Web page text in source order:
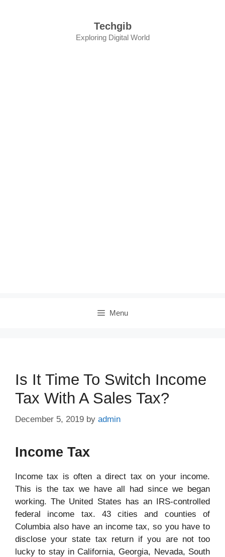
Techgib
Exploring Digital World
Menu
Is It Time To Switch Income
Tax With A Sales Tax?
December 5, 2019 by admin
Income Tax
Income tax is often a direct tax on your income.
This is the tax we have all had since we began
working. The United States has an IRS-controlled
federal income tax. 43 cities and counties of
Columbia also have an income tax, so you have to
disclose your state tax return if you are not too
lucky to stay in California, Georgia, Nevada, South